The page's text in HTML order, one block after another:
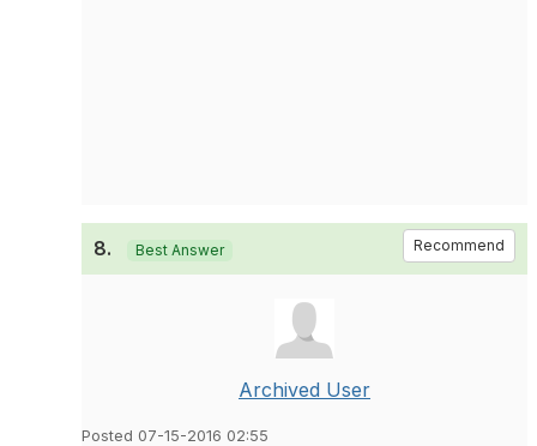
8. Best Answer Recommend
Archived User
Posted 07-15-2016 02:55